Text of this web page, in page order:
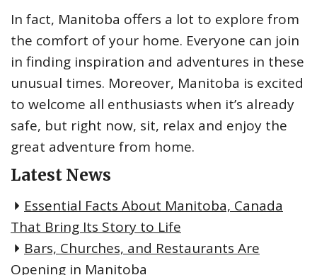
In fact, Manitoba offers a lot to explore from
the comfort of your home. Everyone can join
in finding inspiration and adventures in these
unusual times. Moreover, Manitoba is excited
to welcome all enthusiasts when it’s already
safe, but right now, sit, relax and enjoy the
great adventure from home.
Latest News
Essential Facts About Manitoba, Canada
That Bring Its Story to Life
Bars, Churches, and Restaurants Are
Opening in Manitoba